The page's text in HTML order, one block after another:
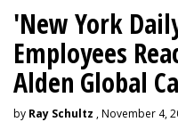
'New York
Employees
Alden Global
by Ray Schultz , November 4,